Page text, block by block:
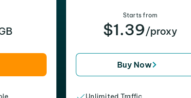
Starts from
$1.39/proxy
Buy Now